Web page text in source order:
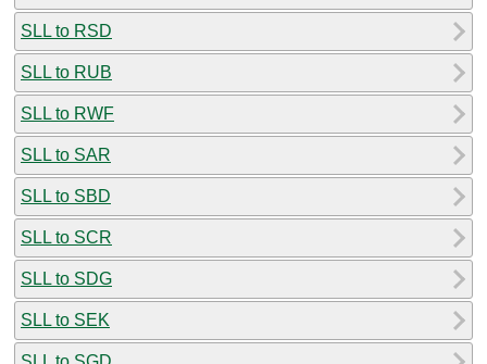
SLL to RSD
SLL to RUB
SLL to RWF
SLL to SAR
SLL to SBD
SLL to SCR
SLL to SDG
SLL to SEK